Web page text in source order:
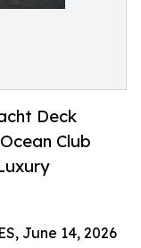
Deck
Club
June 14, 2026